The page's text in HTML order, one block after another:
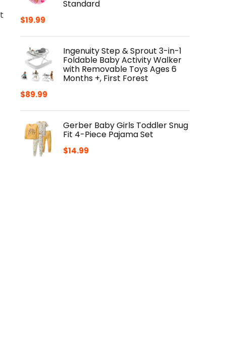
Standard
$19.99
Ingenuity Step & Sprout 3-in-1
Foldable Baby Activity Walker
with Removable Toys Ages 6
Months +, First Forest
$89.99
Gerber Baby Girls Toddler Snug
Fit 4-Piece Pajama Set
$14.99